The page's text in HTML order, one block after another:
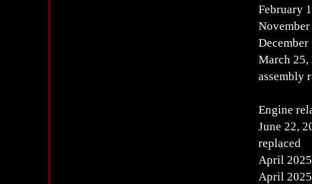
February
March 25,
assembly
Engine
June 22,
replaced
April
April